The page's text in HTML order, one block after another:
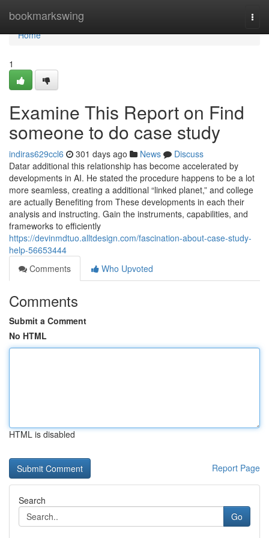
bookmarkswing
Home
Home
1
Examine This Report on Find
someone to do case study
indiras629ccl6 301 days ago News
Discuss
Datar additional this relationship has become accelerated by
developments in AI. He stated the procedure happens to be a lot
more seamless, creating a additional “linked planet,” and college
are actually Benefiting from These developments in each their
analysis and instructing. Gain the instruments, capabilities, and
frameworks to efficiently
https://devinmdtuo.alltdesign.com/fascination-about-case-study-
help-56653444
Comments
Who Upvoted
Comments
Submit a Comment
No HTML
HTML is disabled
Report Page
Search
Go